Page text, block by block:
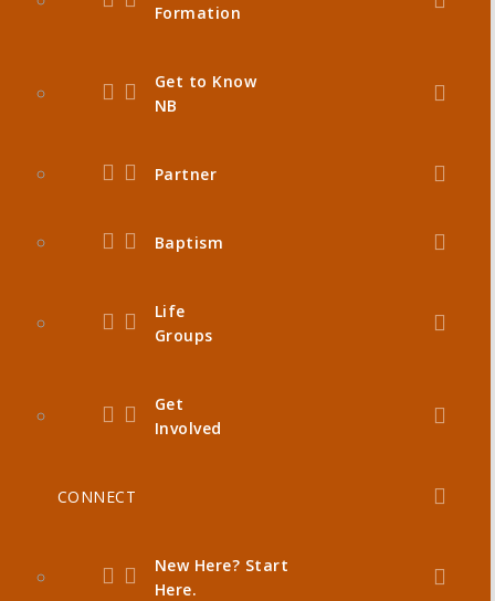
Formation
Get to Know
NB
Partner
Baptism
Life
Groups
Get
Involved
CONNECT
New Here? Start
Here.